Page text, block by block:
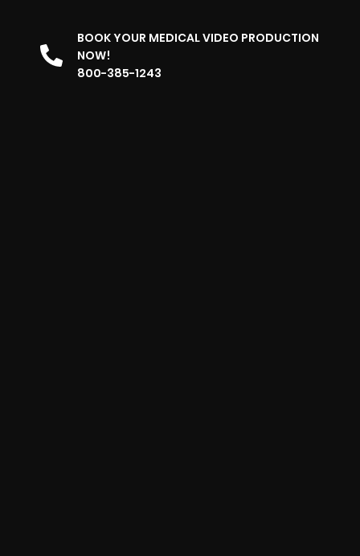
BOOK YOUR MEDICAL VIDEO PRODUCTION
NOW!
800-385-1243